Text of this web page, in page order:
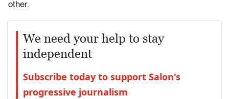
other.
We need your help to stay
independent
Subscribe today to support Salon's
progressive journalism